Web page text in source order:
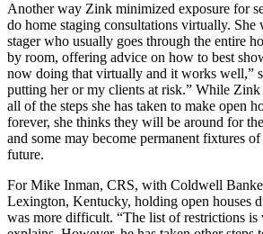
Another way Zink minimized exposure for
do home staging consultations virtually. She
stager who usually goes through the entire
by room, offering advice on how to best
now doing that virtually and it works well,”
putting her or my clients at risk.” While Zink
all of the steps she has taken to make open
forever, she thinks they will be around for
and some may become permanent fixtures
future.
For Mike Inman, CRS, with Coldwell
Lexington, Kentucky, holding open houses
was more difficult. “The list of restrictions is